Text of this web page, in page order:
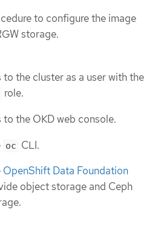
to configure the image
storage.
to the cluster as a user with the
role.
to the OKD web console.
oc CLI.
OpenShift Data Foundation
object storage and Ceph